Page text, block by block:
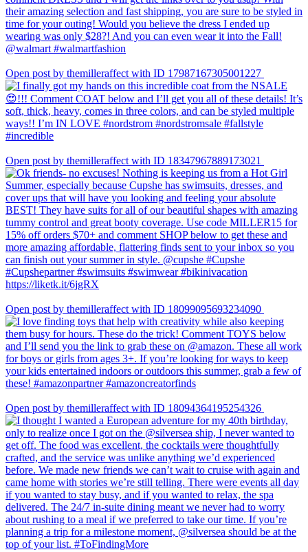
Open post by themilleraffect with ID 17987167305001227
Open post by themilleraffect with ID 18347967889173021
Open post by themilleraffect with ID 18099095693234090
Open post by themilleraffect with ID 18094364195254326